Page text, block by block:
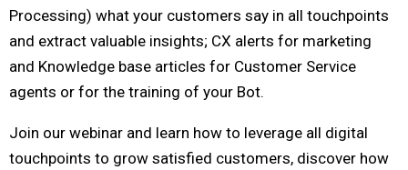
Processing) what your customers say in all touchpoints
and extract valuable insights; CX alerts for marketing
and Knowledge base articles for Customer Service
agents or for the training of your Bot.
Join our webinar and learn how to leverage all digital
touchpoints to grow satisfied customers, discover how